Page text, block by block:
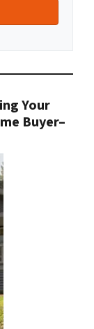
Your
Buyer–